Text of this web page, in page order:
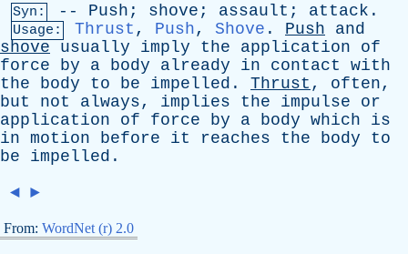
Syn: -- Push ; shove ; assault ; attack .
Usage: Thrust , Push, Shove . Push
and
shove
usually imply the application
of
force
by a body already in contact
with
the
body to be impelled . Thrust , often,
but
not always, implies the impulse
or
application
of force by a body which
is
in motion before it reaches the body
to
be
impelled .
◄ ►
From: WordNet (r) 2.0